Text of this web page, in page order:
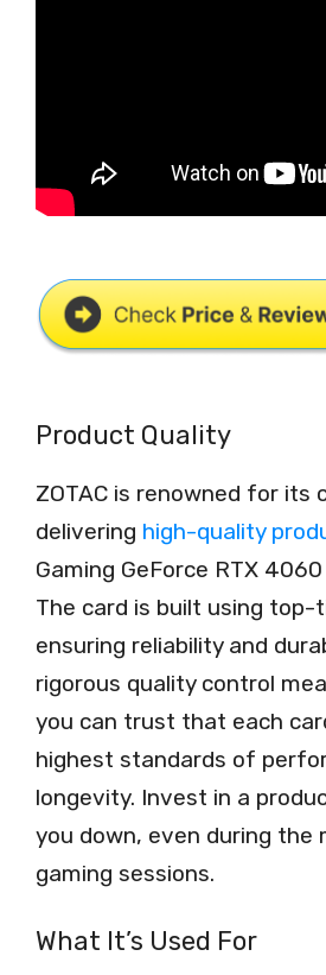
Product Quality
ZOTAC is renowned for its
delivering high-quality
Gaming GeForce RTX
The card is built using top-
ensuring reliability and
rigorous quality control
you can trust that each
highest standards of
longevity. Invest in a
you down, even during the
gaming sessions.
What It’s Used For